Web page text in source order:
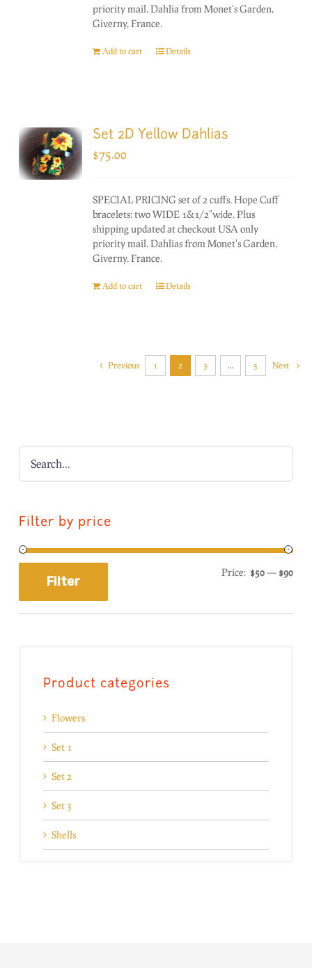
priority mail. Dahlia from Monet's Garden,
Giverny, France.
Add to cart Details
Set 2D Yellow Dahlias
$75.00
SPECIAL PRICING set of 2 cuffs. Hope Cuff
bracelets: two WIDE 1&1/2"wide. Plus
shipping updated at checkout USA only
priority mail. Dahlias from Monet's Garden,
Giverny, France.
Add to cart Details
Previous 1 2 3 … 5 Next
Filter by price
Filter
Price: $50— $90
Product categories
Flowers
Set 1
Set 2
Set 3
Shells